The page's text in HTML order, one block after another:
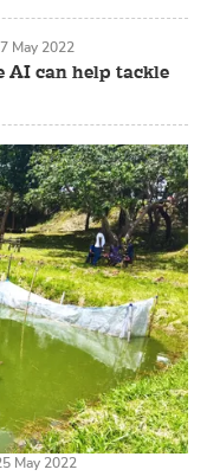
AI can help tackle
May 2022
May 2022